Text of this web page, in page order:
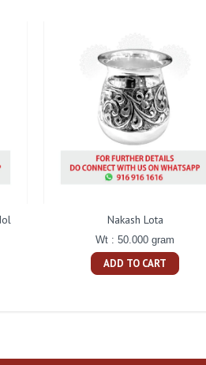
Nakash Lota
Wt : 50.000 gram
ADD TO CART